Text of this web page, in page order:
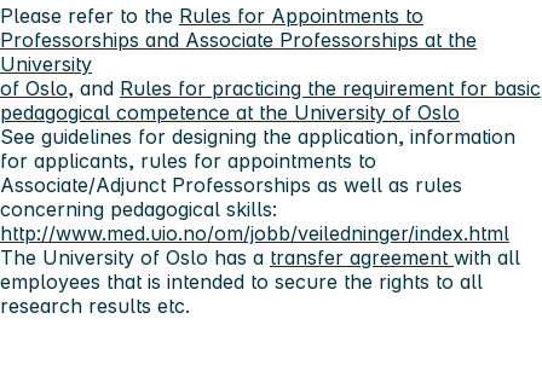
Please refer to the Rules for Appointments to
Professorships and Associate Professorships at the
University
of Oslo, and Rules for practicing the requirement for basic
pedagogical competence at the University of Oslo
See guidelines for designing the application, information
for applicants, rules for appointments to
Associate/Adjunct Professorships as well as rules
concerning pedagogical skills:
http://www.med.uio.no/om/jobb/veiledninger/index.html
The University of Oslo has a transfer agreement with all
employees that is intended to secure the rights to all
research results etc.